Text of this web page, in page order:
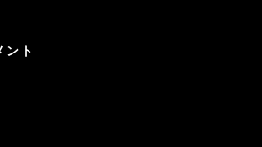
ント